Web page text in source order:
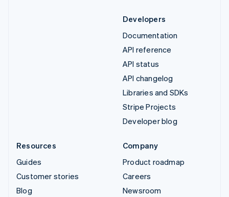
Developers
Documentation
API reference
API status
API changelog
Libraries and SDKs
Stripe Projects
Developer blog
Resources
Guides
Customer stories
Blog
Company
Product roadmap
Careers
Newsroom